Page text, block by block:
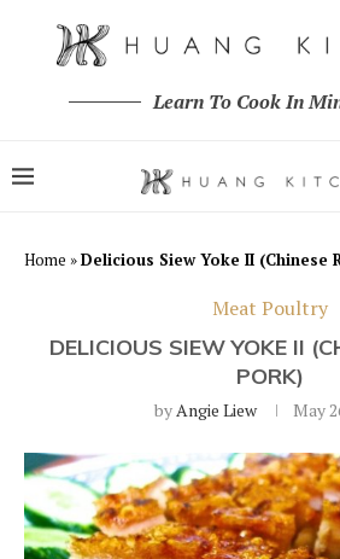
Learn To Cook In
Home »Delicious Siew Yoke II (Chinese
Meat Poultry
DELICIOUS SIEW YOKE II
PORK)
byAngie Liew May